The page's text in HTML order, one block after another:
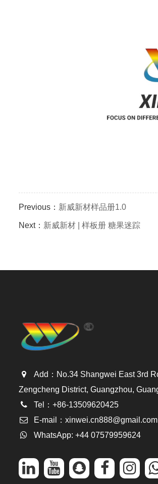
Previous： 新威新材样品册1.0
Next： 新威新材 | 样板册 糖果迷踪
Add：No.34 Shangwei East 3rd
Zengcheng District, Guangzhou,
Tel：+86-13509620425
E-mail： xinwei.cn888@gmail.com
WhatsApp: +44 07579959624